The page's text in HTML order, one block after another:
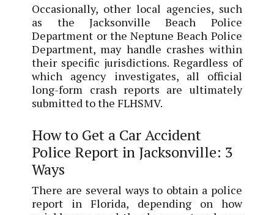
Occasionally, other local agencies, such
as the Jacksonville Beach Police
Department or the Neptune Beach Police
Department, may handle crashes within
their specific jurisdictions. Regardless of
which agency investigates, all official
long-form crash reports are ultimately
submitted to the FLHSMV.
How to Get a Car Accident
Police Report in Jacksonville: 3
Ways
There are several ways to obtain a police
report in Florida, depending on how